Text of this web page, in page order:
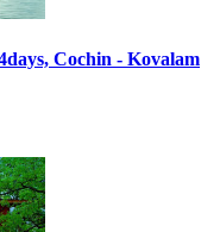
Cochin - Kovalam